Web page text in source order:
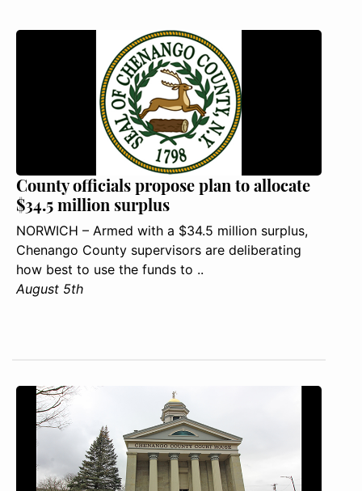
County officials propose plan to allocate
$34.5 million surplus
NORWICH – Armed with a $34.5 million surplus,
Chenango County supervisors are deliberating
how best to use the funds to ..
August 5th